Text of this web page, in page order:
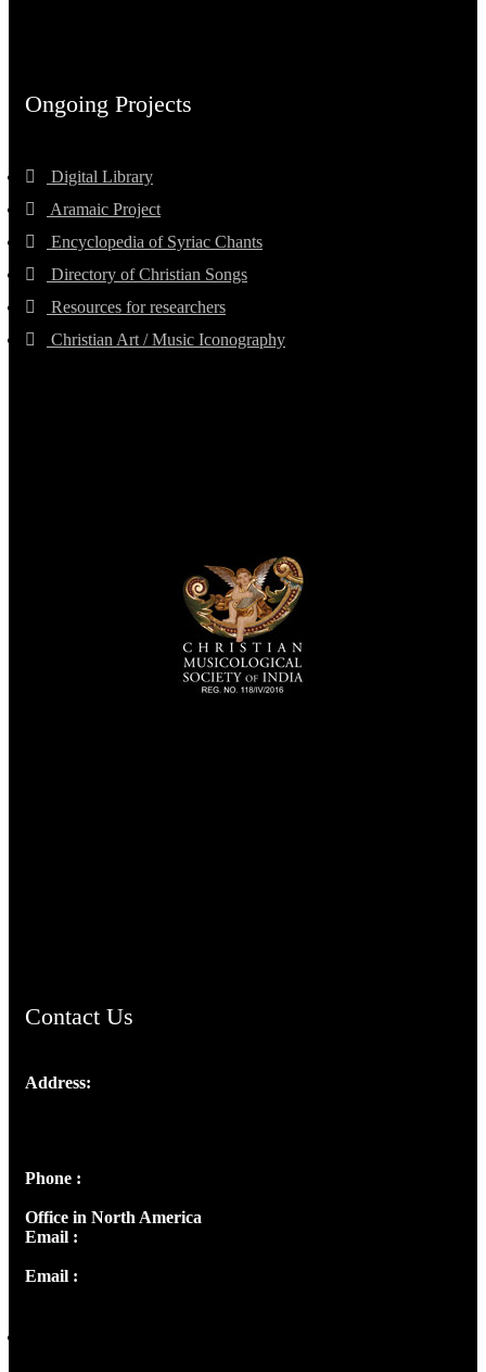
Ongoing Projects
Digital Library
Aramaic Project
Encyclopedia of Syriac Chants
Directory of Christian Songs
Resources for researchers
Christian Art / Music Iconography
Contact Us
Address:
Phone :
Office in North America
Email :
Email :